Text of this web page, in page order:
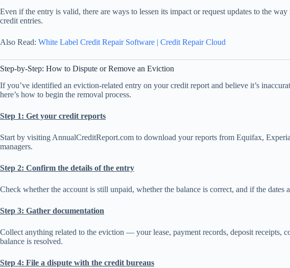
Even if the entry is valid, there are ways to lessen its impact or request updates to the
credit entries.
Also Read: White Label Credit Repair Software | Credit Repair Cloud
Step-by-Step: How to Dispute or Remove an Eviction
If you’ve identified an eviction-related entry on your credit report and believe it’s
here’s how to begin the removal process.
Step 1: Get your credit reports
Start by visiting AnnualCreditReport.com to download your reports from Equifax,
managers.
Step 2: Confirm the details of the entry
Check whether the account is still unpaid, whether the balance is correct, and if the
Step 3: Gather documentation
Collect anything related to the eviction — your lease, payment records, deposit receipts,
balance is resolved.
Step 4: File a dispute with the credit bureaus